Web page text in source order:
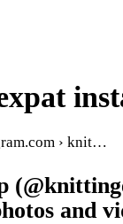
› knit…
and